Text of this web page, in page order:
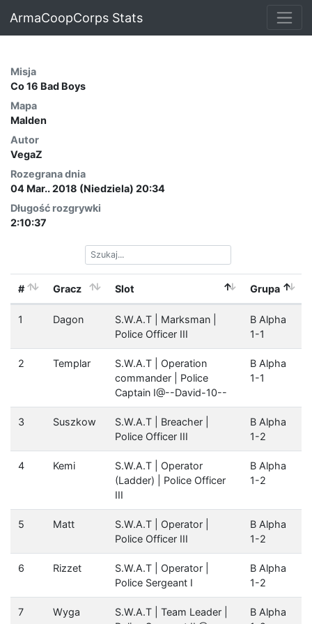
ArmaCoopCorps Stats
Misja
Co 16 Bad Boys
Mapa
Malden
Autor
VegaZ
Rozegrana dnia
04 Mar.. 2018 (Niedziela) 20:34
Długość rozgrywki
2:10:37
# Gracz Slot Grupa
1 Dagon
S.W.A.T | Marksman |
Police Officer III
B Alpha
1-1
2 Templar
S.W.A.T | Operation
commander | Police
Captain I@--David-10--
B Alpha
1-1
3 Suszkow
S.W.A.T | Breacher |
Police Officer III
B Alpha
1-2
4 Kemi
S.W.A.T | Operator
(Ladder) | Police Officer
III
B Alpha
1-2
5 Matt
S.W.A.T | Operator |
Police Officer III
B Alpha
1-2
6 Rizzet
S.W.A.T | Operator |
Police Sergeant I
B Alpha
1-2
7 Wyga
S.W.A.T | Team Leader |
B Alpha